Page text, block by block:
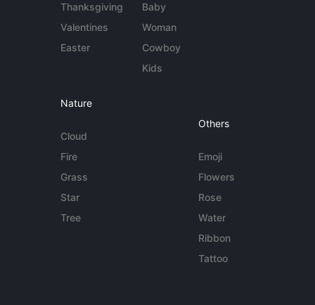
Thanksgiving
Valentines
Easter
Baby
Woman
Cowboy
Kids
Nature
Cloud
Fire
Grass
Star
Tree
Others
Emoji
Flowers
Rose
Water
Ribbon
Tattoo